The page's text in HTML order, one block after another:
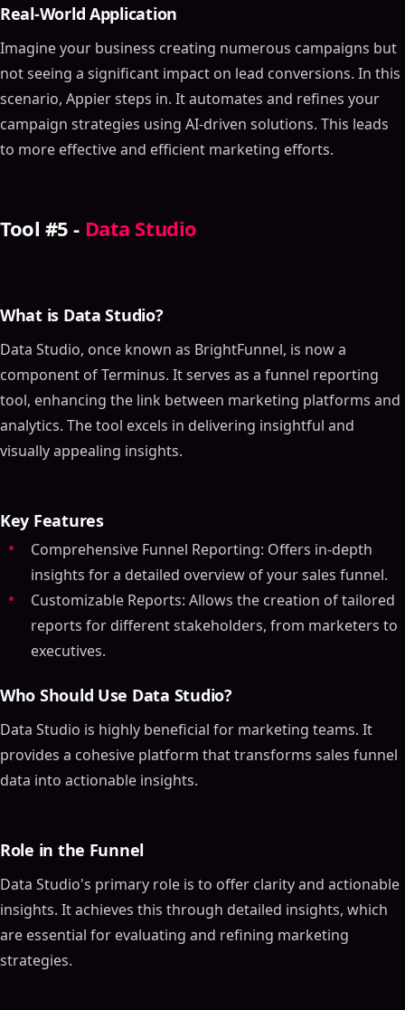
Real-World Application
Imagine your business creating numerous campaigns but
not seeing a significant impact on lead conversions. In this
scenario, Appier steps in. It automates and refines your
campaign strategies using AI-driven solutions. This leads
to more effective and efficient marketing efforts.
Tool #5 - Data Studio
What is Data Studio?
Data Studio, once known as BrightFunnel, is now a
component of Terminus. It serves as a funnel reporting
tool, enhancing the link between marketing platforms and
analytics. The tool excels in delivering insightful and
visually appealing insights.
Key Features
Comprehensive Funnel Reporting: Offers in-depth
insights for a detailed overview of your sales funnel.
Customizable Reports: Allows the creation of tailored
reports for different stakeholders, from marketers to
executives.
Who Should Use Data Studio?
Data Studio is highly beneficial for marketing teams. It
provides a cohesive platform that transforms sales funnel
data into actionable insights.
Role in the Funnel
Data Studio's primary role is to offer clarity and actionable
insights. It achieves this through detailed insights, which
are essential for evaluating and refining marketing
strategies.